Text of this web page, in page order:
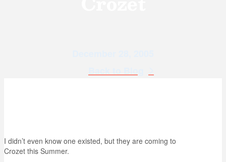
I didn’t even know one existed, but they are coming to
Crozet this Summer.